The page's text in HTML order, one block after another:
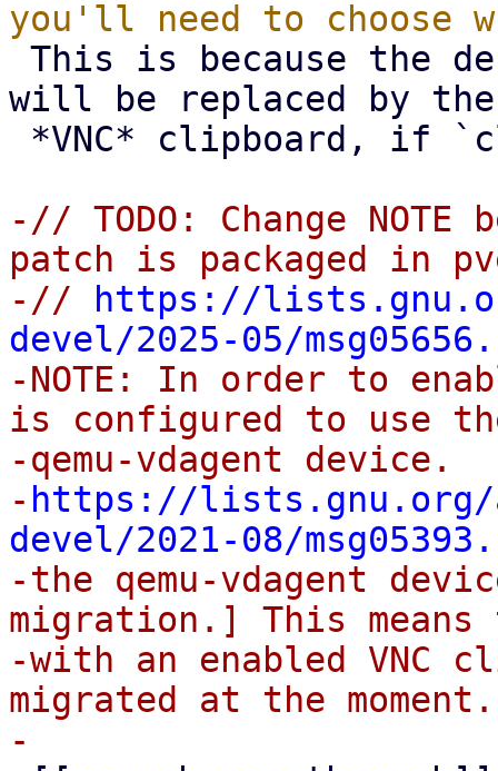
will be replaced by the
-// TODO: Change
patch is packaged in
-//
https://
devel/2025-05/
-NOTE: In order to
is configured to use
-qemu-vdagent device.
- https://lists.gnu.org/
devel/2021-08/
-the qemu-vdagent
migration.] This means
-with an enabled VNC
migrated at the moment.